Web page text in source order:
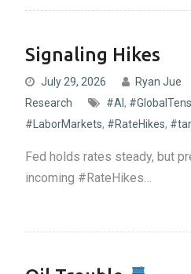
Signaling Hikes
July 29, 2026 Ryan Jue
Research
#AI,
#LaborMarkets, #RateHikes,
Fed holds rates steady, but
incoming #RateHikes…